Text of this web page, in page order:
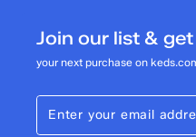
Join our list &
your next purchase on